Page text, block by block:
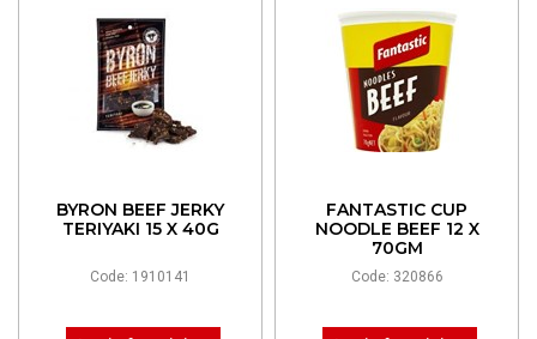
BYRON BEEF JERKY
TERIYAKI 15 X 40G
Code: 1910141
FANTASTIC CUP
NOODLE BEEF 12 X
70GM
Code: 320866